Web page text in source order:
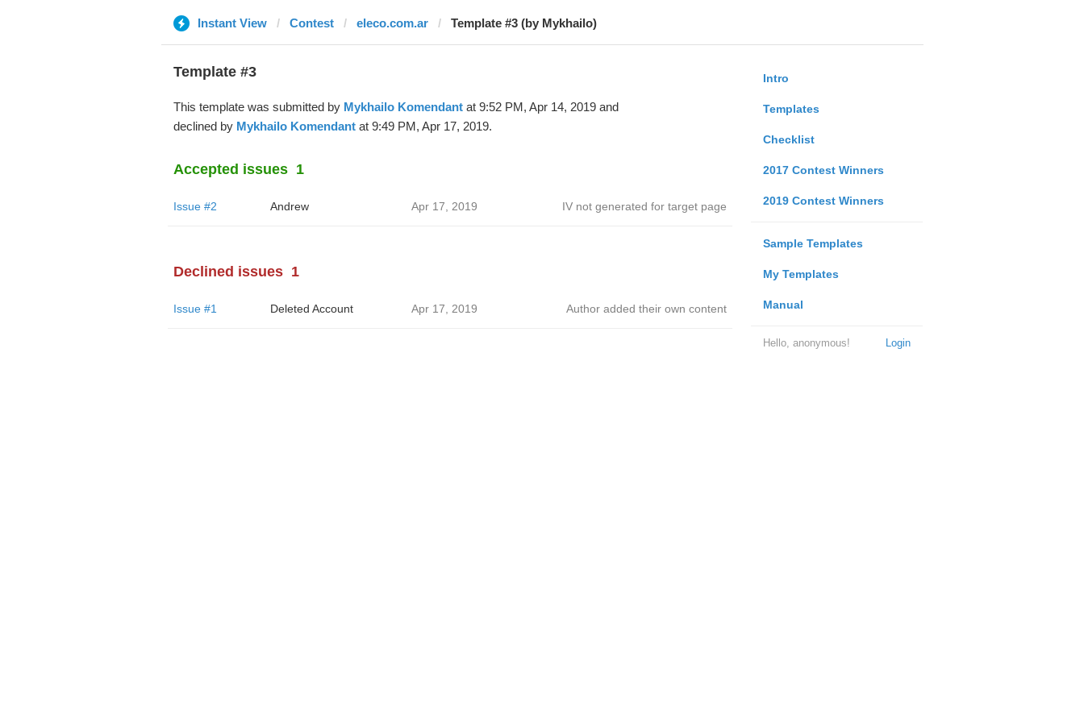
Instant View Contest eleco.com.ar Template #3 (by Mykhailo)
Intro
Templates
Checklist
2017 Contest Winners
2019 Contest Winners
Sample Templates
My Templates
Manual
Login
Hello, anonymous!
Template #3
This template was submitted by Mykhailo Komendantat 9:52 PM, Apr 14, 2019 and
declined by Mykhailo Komendantat 9:49 PM, Apr 17, 2019.
Accepted issues 1
Issue #2 Andrew Apr 17, 2019 IV not generated for target page
Declined issues 1
Issue #1 Deleted Account Apr 17, 2019 Author added their own content